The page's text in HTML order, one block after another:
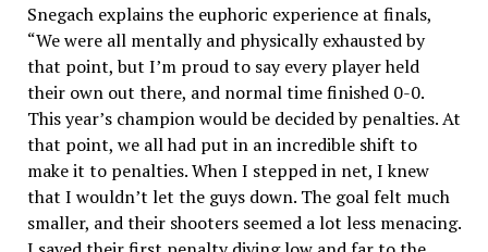
Snegach explains the euphoric experience at finals,
“We were all mentally and physically exhausted by
that point, but I’m proud to say every player held
their own out there, and normal time finished 0-0.
This year’s champion would be decided by penalties. At
that point, we all had put in an incredible shift to
make it to penalties. When I stepped in net, I knew
that I wouldn’t let the guys down. The goal felt much
smaller, and their shooters seemed a lot less menacing.